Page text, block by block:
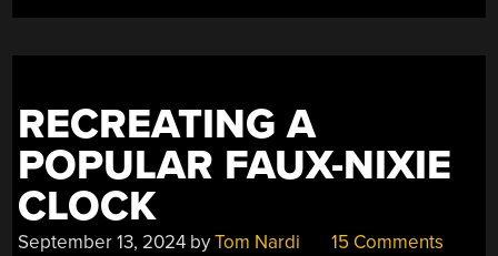
RECREATING A
POPULAR FAUX-NIXIE
CLOCK
September 13, 2024 byTom Nardi 15 Comments